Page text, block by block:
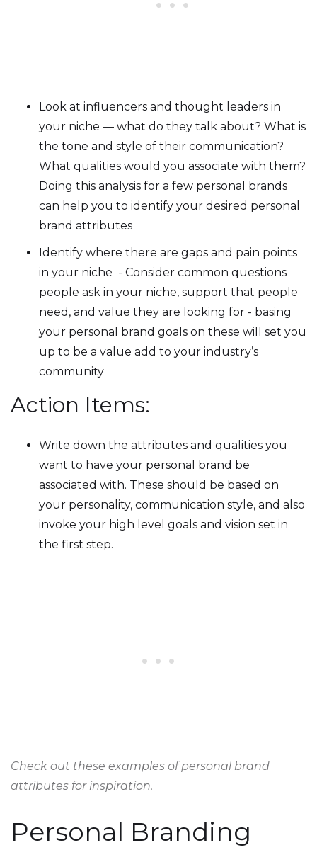
Look at influencers and thought leaders in
your niche — what do they talk about? What is
the tone and style of their communication?
What qualities would you associate with them?
Doing this analysis for a few personal brands
can help you to identify your desired personal
brand attributes
Identify where there are gaps and pain points
in your niche - Consider common questions
people ask in your niche, support that people
need, and value they are looking for - basing
your personal brand goals on these will set you
up to be a value add to your industry’s
community
Action Items:
Write down the attributes and qualities you
want to have your personal brand be
associated with. These should be based on
your personality, communication style, and also
invoke your high level goals and vision set in
the first step.
Check out these examples of personal brand
attributes for inspiration.
Personal Branding